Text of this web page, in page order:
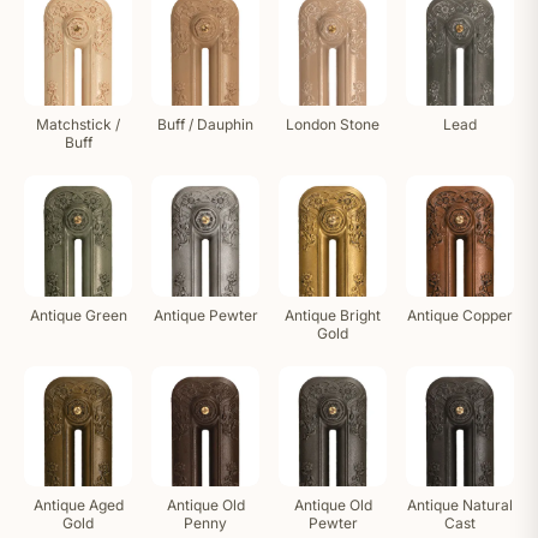
Matchstick /
Buff
Buff / Dauphin London Stone Lead
Antique Green Antique Pewter
Antique Bright
Gold
Antique Copper
Antique Aged
Gold
Antique Old
Penny
Antique Old
Pewter
Antique Natural
Cast